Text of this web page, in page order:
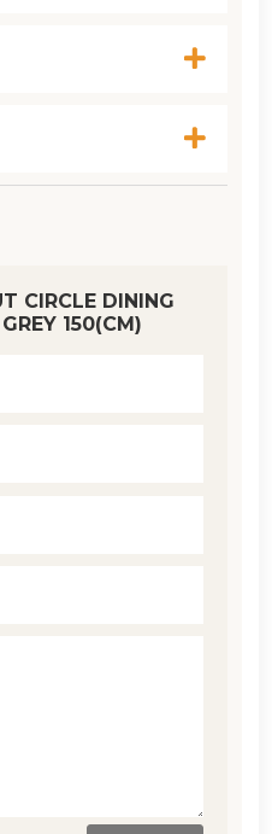
CIRCLE DINING
150(CM)